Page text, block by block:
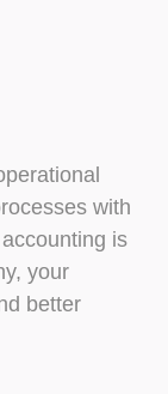
with
is
your
better